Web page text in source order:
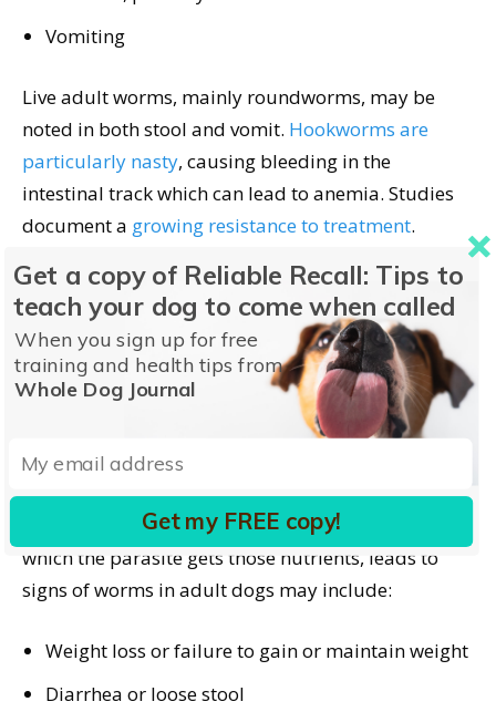
Vomiting
Live adult worms, mainly roundworms, may be
noted in both stool and vomit. Hookworms are
particularly nasty, causing bleeding in the
intestinal track which can lead to anemia. Studies
document a growing resistance to treatment.
Signs Your Adult Dog
May Have Worms
Intestinal parasites drain nutrients drain from your
dog. This can be an issue for any dog but dogs with
chronic health problems and senior dogs are at a
high risk of parasite-related nutritional problems.
This nutritional drain, along with the method by
which the parasite gets those nutrients, leads to
signs of worms in adult dogs may include:
Weight loss or failure to gain or maintain weight
Diarrhea or loose stool
Get a copy of Reliable Recall: Tips to
teach your dog to come when called
When you sign up for free
training and health tips from
Whole Dog Journal
Get my FREE copy!